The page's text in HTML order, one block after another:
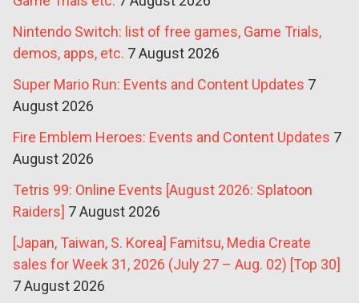
Nintendo Switch: list of free games, Game Trials,
demos, apps, etc. 7 August 2026
Super Mario Run: Events and Content Updates 7
August 2026
Fire Emblem Heroes: Events and Content Updates 7
August 2026
Tetris 99: Online Events [August 2026: Splatoon
Raiders] 7 August 2026
[Japan, Taiwan, S. Korea] Famitsu, Media Create
sales for Week 31, 2026 (July 27 – Aug. 02) [Top 30]
7 August 2026